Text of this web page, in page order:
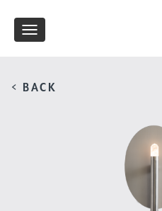
Toggle
< BACK